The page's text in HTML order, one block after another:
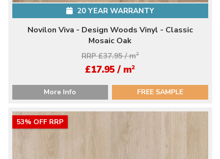
20 YEAR WARRANTY
Novilon Viva - Design Woods Vinyl - Classic
Mosaic Oak
RRP £37.95 / m2
£17.95 / m2
More Info FREE SAMPLE
53% OFF RRP